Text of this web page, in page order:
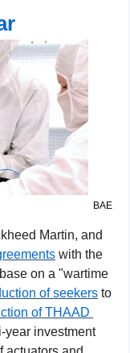
BAE
Martin, and
with the
on a "wartime
of seekers to
of THAAD
year investment